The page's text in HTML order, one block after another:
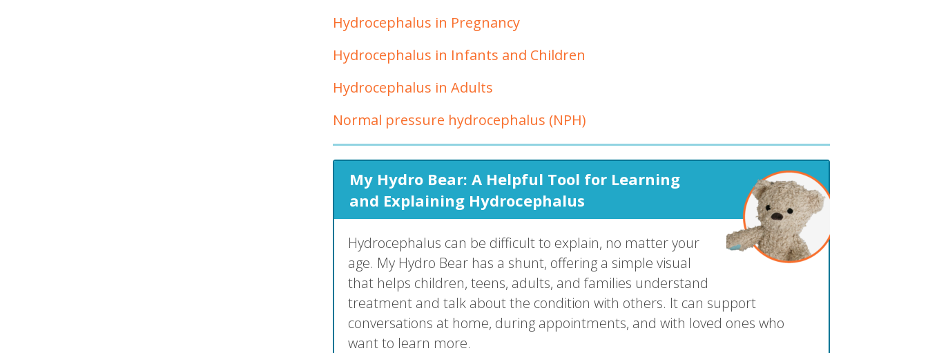
Hydrocephalus in Pregnancy
Hydrocephalus in Infants and Children
Hydrocephalus in Adults
Normal pressure hydrocephalus (NPH)
My Hydro Bear: A Helpful Tool for Learning
and Explaining Hydrocephalus
Hydrocephalus can be difficult to explain, no matter your
age. My Hydro Bear has a shunt, offering a simple visual
that helps children, teens, adults, and families understand
treatment and talk about the condition with others. It can support
conversations at home, during appointments, and with loved ones who
want to learn more.